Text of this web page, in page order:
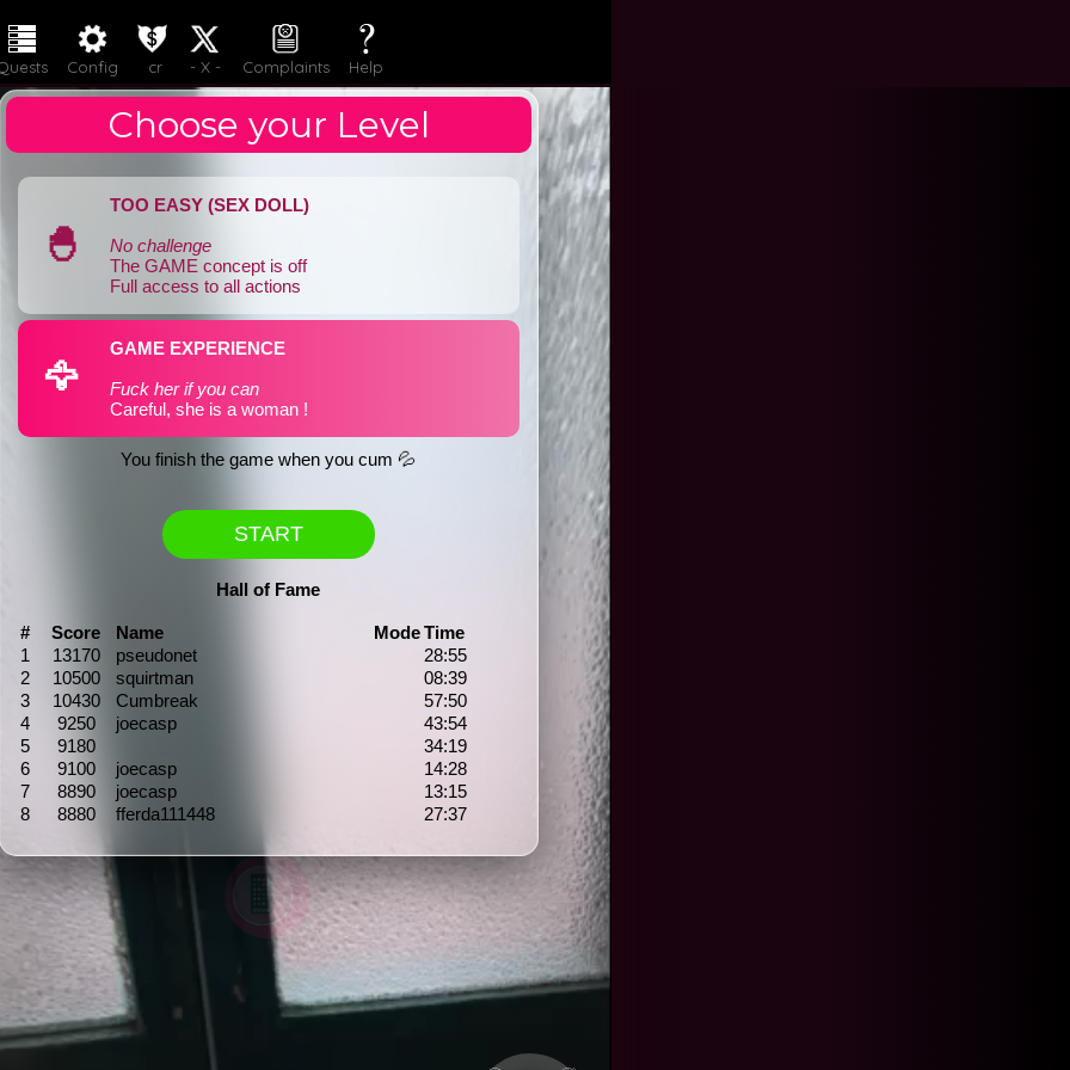
LOGIN JOIN
Config cr - X - Complaints Help
Choose your Level
🐣
TOO EASY (SEX DOLL)
No challenge
The GAME concept is off
Full access to all actions
🦅
GAME EXPERIENCE
Fuck her if you can
Careful, she is a woman !
You finish the game when you cum 💦
START
Hall of Fame
# Score Name ModeTime
1
13170 pseudonet
28:55
2
10500 squirtman
08:39
3
10430 Cumbreak
57:50
4
9250 joecasp
43:54
5
9180
34:19
6
9100 joecasp
14:28
7
8890 joecasp
13:15
8
8880 fferda111448 27:37